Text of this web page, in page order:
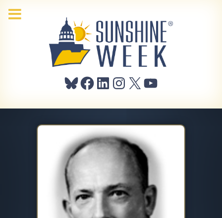
Bluesky
Facebook
LinkedIn
Instagram
X YouTube